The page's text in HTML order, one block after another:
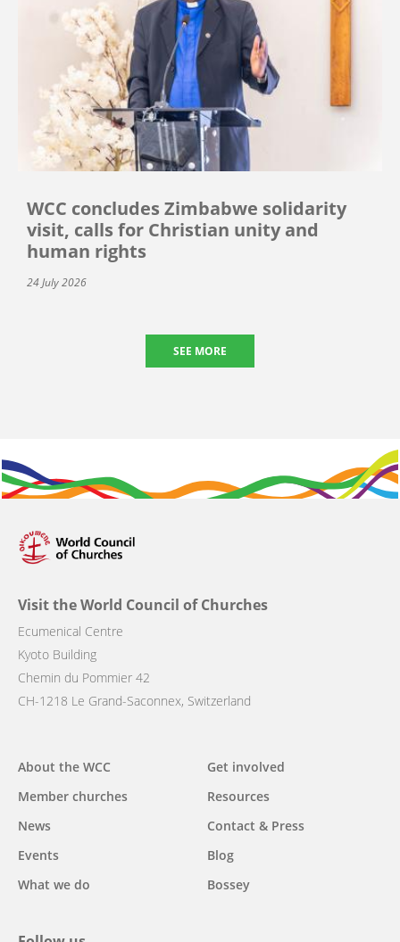
WCC concludes Zimbabwe solidarity
visit, calls for Christian unity and
human rights
24 July 2026
SEE MORE
Visit the World Council of Churches
Ecumenical Centre
Kyoto Building
Chemin du Pommier 42
CH-1218 Le Grand-Saconnex, Switzerland
Main
navigation
About the WCC
Member churches
News
Events
What we do
Get involved
Resources
Contact & Press
Blog
Bossey